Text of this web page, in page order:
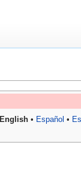
English • Español •